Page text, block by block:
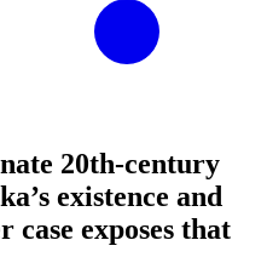
20th-century
existence and
exposes that